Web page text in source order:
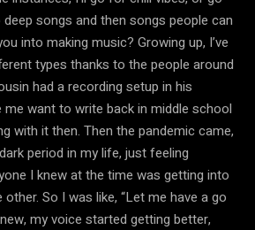
songs and then songs people can
into making music? Growing up, I’ve
types thanks to the people around
had a recording setup in his
want to write back in middle school
with it then. Then the pandemic came,
period in my life, just feeling
I knew at the time was getting into
So I was like, “Let me have a go
my voice started getting better,